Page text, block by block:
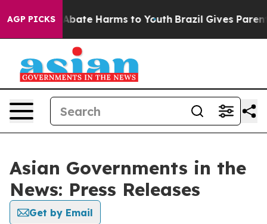
AGP PICKS
Fund to Abate Harms to Youth Brazil Gives Parents
Asian Governments in the
News: Press Releases
Get by Email